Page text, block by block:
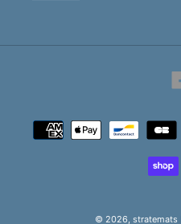
© 2026, stratemats